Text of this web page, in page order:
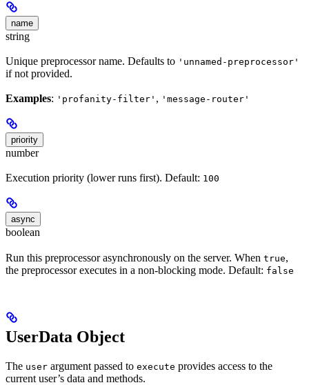
name
string
Unique preprocessor name. Defaults to 'unnamed-preprocessor'
if not provided.
Examples: 'profanity-filter' , 'message-router'
priority
number
Execution priority (lower runs first). Default: 100
async
boolean
Run this preprocessor asynchronously on the server. When true,
the preprocessor executes in a non-blocking mode. Default: false
UserData Object
The user argument passed to execute provides access to the
current user’s data and methods.